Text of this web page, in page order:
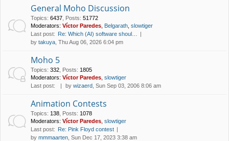
General Moho Discussion
Topics: 6437 Posts: 51772
Moderators: Víctor Paredes Belgarath slowtiger
Last post: Re: Which (AI) software shoul…
by takuya , Thu Aug 06, 2026 6:04 pm
Moho 5
Topics: 332 Posts: 1805
Moderators: Víctor Paredes slowtiger
Last post:
by wizaerd , Sun Sep 03, 2006 8:06 am
Animation Contests
Topics: 138 Posts: 1078
Moderators: Víctor Paredes slowtiger
Last post: Re: Pink Floyd contest
by mmmaarten , Sun Dec 17, 2023 3:38 am